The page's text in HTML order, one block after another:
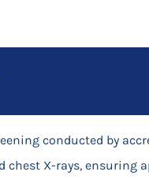
conducted by
chest X-rays, ensuring